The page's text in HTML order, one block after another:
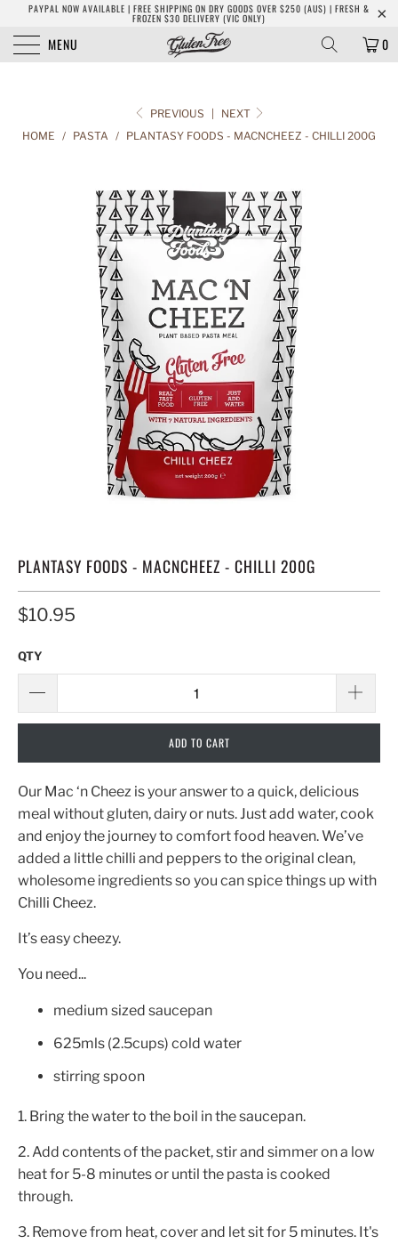
PAYPAL NOW AVAILABLE | FREE SHIPPING ON DRY GOODS OVER $250 (AUS) | FRESH &
FROZEN $30 DELIVERY (VIC ONLY)
MENU 0
PREVIOUS
NEXT
HOME / PASTA / PLANTASY FOODS - MACNCHEEZ - CHILLI 200G
PLANTASY FOODS - MACNCHEEZ - CHILLI 200G
$10.95
QTY
ADD TO CART
Our Mac ‘n Cheez is your answer to a quick, delicious
meal without gluten, dairy or nuts. Just add water, cook
and enjoy the journey to comfort food heaven. We’ve
added a little chilli and peppers to the original clean,
wholesome ingredients so you can spice things up with
Chilli Cheez.
It’s easy cheezy.
You need...
medium sized saucepan
625mls (2.5cups) cold water
stirring spoon
1. Bring the water to the boil in the saucepan.
2. Add contents of the packet, stir and simmer on a low
heat for 5-8 minutes or until the pasta is cooked
through.
3. Remove from heat, cover and let sit for 5 minutes. It's